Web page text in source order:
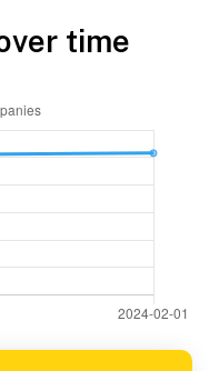
time